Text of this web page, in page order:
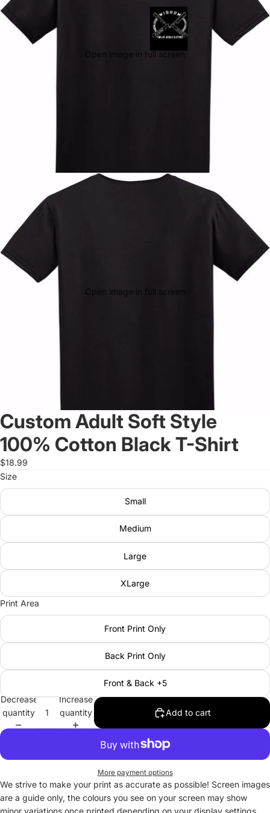
Open image in full screen
Open image in full screen
Custom Adult Soft Style
100% Cotton Black T-Shirt
$18.99
Size
Small
Medium
Large
XLarge
Print Area
Front Print Only
Back Print Only
Front & Back +5
Decrease
quantity
Increase
quantity
Add to cart
More payment options
We strive to make your print as accurate as possible! Screen images
are a guide only, the colours you see on your screen may show
minor variations once printed depending on your display settings.